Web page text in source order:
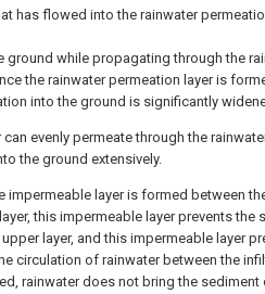
has flowed into the rainwater
ground while propagating through the
the rainwater permeation layer is
into the ground is significantly
evenly permeate through the
the ground extensively.
impermeable layer is formed between
this impermeable layer prevents the
layer, and this impermeable layer
circulation of rainwater between the
rainwater does not bring the sediment